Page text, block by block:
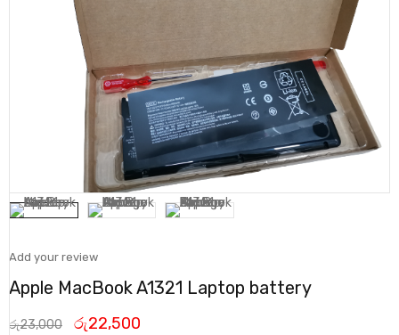
Add your review
Apple MacBook A1321 Laptop battery
රු23,000 රු22,500